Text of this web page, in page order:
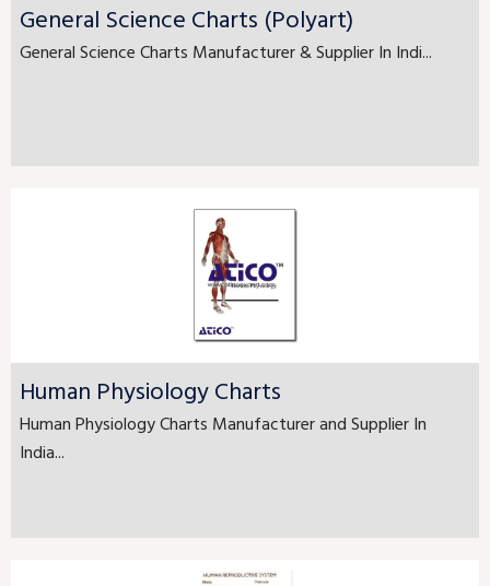
General Science Charts (Polyart)
General Science Charts Manufacturer & Supplier In Indi...
Human Physiology Charts
Human Physiology Charts Manufacturer and Supplier In
India...